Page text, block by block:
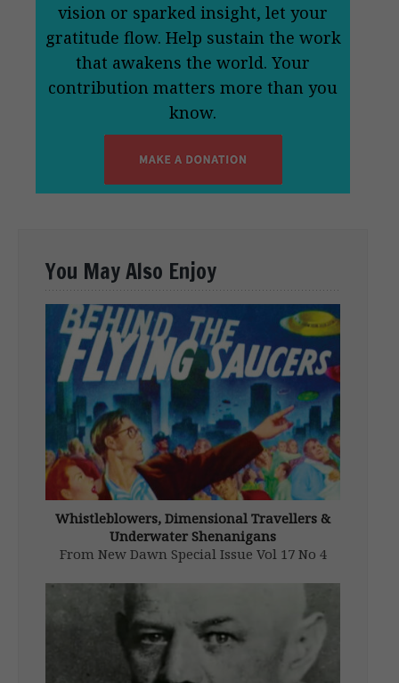
vision or sparked insight, let your
gratitude flow. Help sustain the work
that awakens the world. Your
contribution matters more than you
know.
You May Also Enjoy
Whistleblowers, Dimensional Travellers &
Underwater Shenanigans
From New Dawn Special Issue Vol 17 No 4
with David Grusch, a retired member of the
United States National Geospatial
Intelligence Agency, was aired by
NewsNationin which he revealed that the